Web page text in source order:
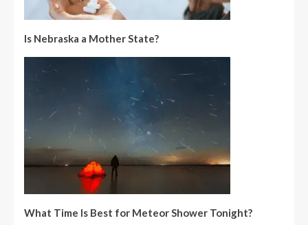
Is Nebraska a Mother State?
What Time Is Best for Meteor Shower Tonight?